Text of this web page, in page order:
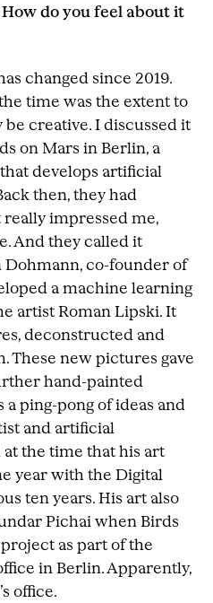
do you feel about it
changed since 2019.
time was the extent to
creative. I discussed it
on Mars in Berlin, a
develops artificial
then, they had
impressed me,
And they called it
co-founder of
a machine learning
artist Roman Lipski. It
deconstructed and
These new pictures gave
hand-painted
ping-pong of ideas and
and artificial
the time that his art
year with the Digital
ten years. His art also
Pichai when Birds
as part of the
in Berlin. Apparently,
office.